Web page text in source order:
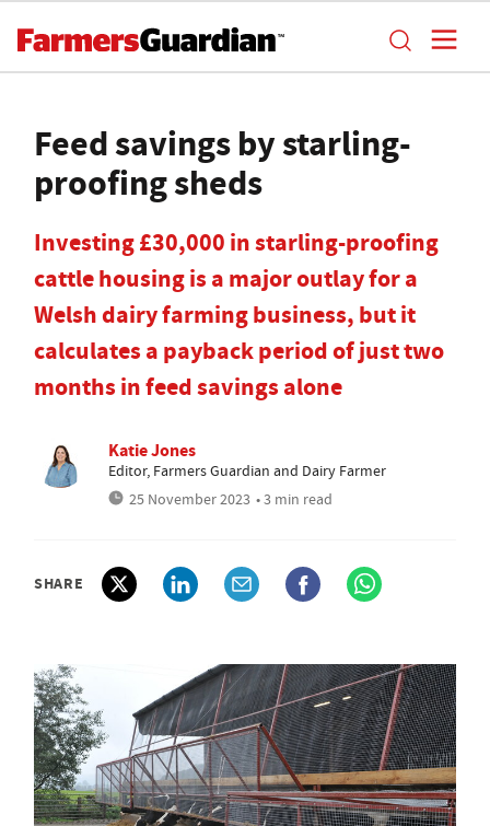
Feed savings by starling-
proofing sheds
Investing £30,000 in starling-proofing
cattle housing is a major outlay for a
Welsh dairy farming business, but it
calculates a payback period of just two
months in feed savings alone
Katie Jones
Editor, Farmers Guardian and Dairy Farmer
25 November 2023 • 3 min read
SHARE